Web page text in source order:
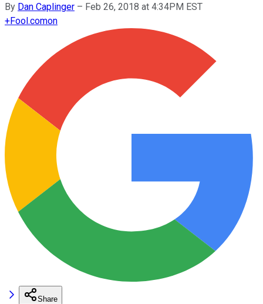
By Dan Caplinger – Feb 26, 2018 at 4:34PM EST
+Fool.comon
Share